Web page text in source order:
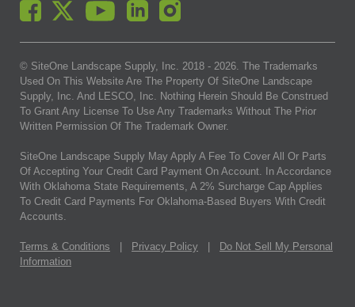
© SiteOne Landscape Supply, Inc. 2018 - 2026. The Trademarks
Used On This Website Are The Property Of SiteOne Landscape
Supply, Inc. And LESCO, Inc. Nothing Herein Should Be Construed
To Grant Any License To Use Any Trademarks Without The Prior
Written Permission Of The Trademark Owner.
SiteOne Landscape Supply May Apply A Fee To Cover All Or Parts
Of Accepting Your Credit Card Payment On Account. In Accordance
With Oklahoma State Requirements, A 2% Surcharge Cap Applies
To Credit Card Payments For Oklahoma-Based Buyers With Credit
Accounts.
Terms & Conditions Privacy Policy
Do Not Sell My Personal
Information